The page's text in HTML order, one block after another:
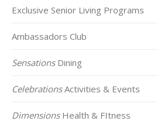
Exclusive Senior Living Programs
Ambassadors Club
SensationsDining
CelebrationsActivities & Events
DimensionsHealth & FItness